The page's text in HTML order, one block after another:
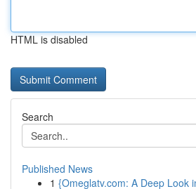
HTML is disabled
Search
Published News
1 {Omeglatv.com: A Deep Look